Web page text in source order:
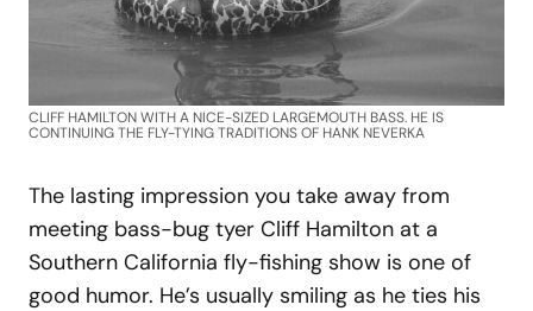
CLIFF HAMILTON WITH A NICE-SIZED LARGEMOUTH BASS. HE IS
CONTINUING THE FLY-TYING TRADITIONS OF HANK NEVERKA
The lasting impression you take away from
meeting bass-bug tyer Cliff Hamilton at a
Southern California fly-fishing show is one of
good humor. He’s usually smiling as he ties his